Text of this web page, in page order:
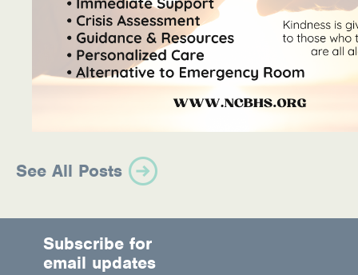
See All Posts
Subscribe for
email updates